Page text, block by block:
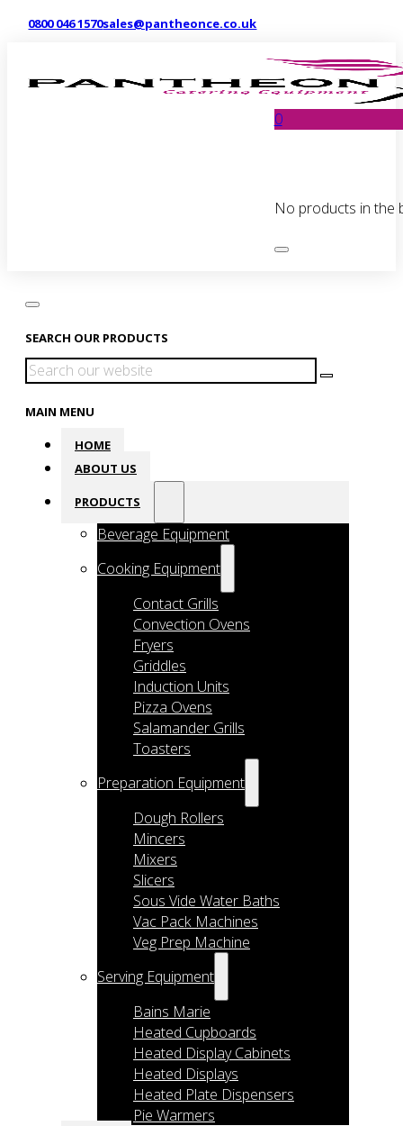
0800 046 1570sales@pantheonce.co.uk
0
No products in the
SEARCH OUR PRODUCTS
Search
MAIN MENU
HOME
ABOUT US
PRODUCTS
Beverage Equipment
Cooking Equipment
Contact Grills
Convection Ovens
Fryers
Griddles
Induction Units
Pizza Ovens
Salamander Grills
Toasters
Preparation Equipment
Dough Rollers
Mincers
Mixers
Slicers
Sous Vide Water Baths
Vac Pack Machines
Veg Prep Machine
Serving Equipment
Bains Marie
Heated Cupboards
Heated Display Cabinets
Heated Displays
Heated Plate Dispensers
Pie Warmers